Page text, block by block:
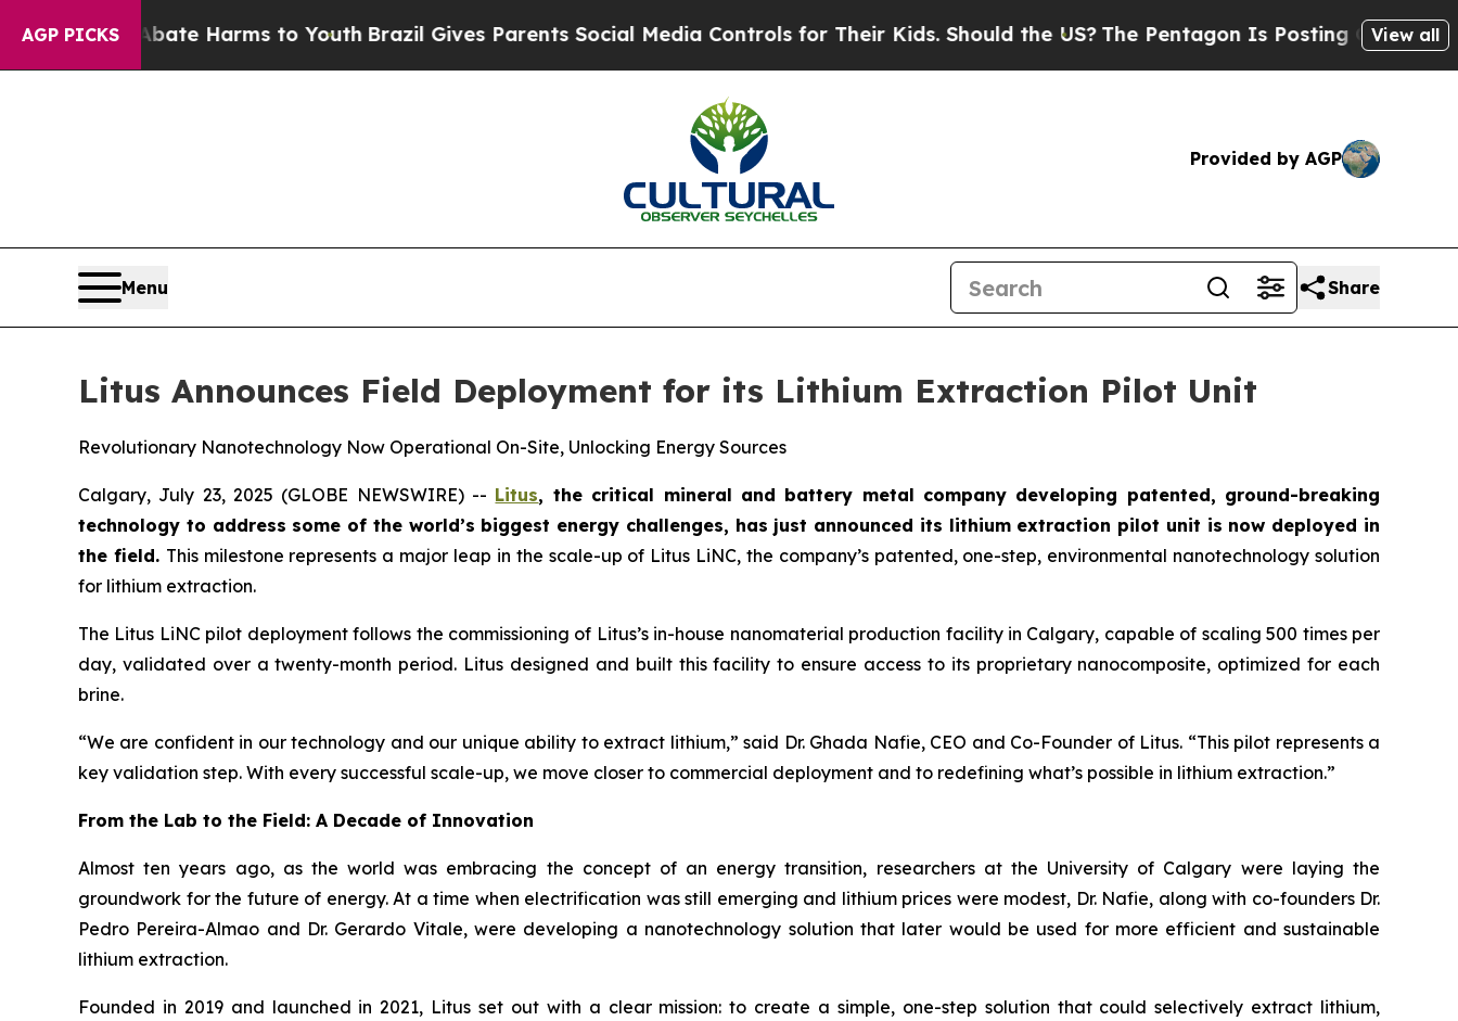
AGP PICKS
to Abate Harms to YouthBrazil Gives Parents Social Media Controls for Their Kids. Should the US? The Pentagon Is Posting Cryptic Biblical
View all
Provided by AGP
Menu Share
Litus Announces Field Deployment for its Lithium Extraction Pilot Unit
Revolutionary Nanotechnology Now Operational On-Site, Unlocking Energy Sources
Calgary, July 23, 2025 (GLOBE NEWSWIRE) -- Litus, the critical mineral and battery metal company developing patented, ground-breaking
technology to address some of the world’s biggest energy challenges, has just announced its lithium extraction pilot unit is now deployed in
the field. This milestone represents a major leap in the scale-up of Litus LiNC, the company’s patented, one-step, environmental nanotechnology solution
for lithium extraction.
The Litus LiNC pilot deployment follows the commissioning of Litus’s in-house nanomaterial production facility in Calgary, capable of scaling 500 times per
day, validated over a twenty-month period. Litus designed and built this facility to ensure access to its proprietary nanocomposite, optimized for each
brine.
“We are confident in our technology and our unique ability to extract lithium,” said Dr. Ghada Nafie, CEO and Co-Founder of Litus. “This pilot represents a
key validation step. With every successful scale-up, we move closer to commercial deployment and to redefining what’s possible in lithium extraction.”
From the Lab to the Field: A Decade of Innovation
Almost ten years ago, as the world was embracing the concept of an energy transition, researchers at the University of Calgary were laying the
groundwork for the future of energy. At a time when electrification was still emerging and lithium prices were modest, Dr. Nafie, along with co-founders Dr.
Pedro Pereira-Almao and Dr. Gerardo Vitale, were developing a nanotechnology solution that later would be used for more efficient and sustainable
lithium extraction.
Founded in 2019 and launched in 2021, Litus set out with a clear mission: to create a simple, one-step solution that could selectively extract lithium,